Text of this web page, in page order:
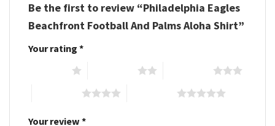
Be the first to review “Philadelphia Eagles
Beachfront Football And Palms Aloha Shirt”
Your rating *
Your review *